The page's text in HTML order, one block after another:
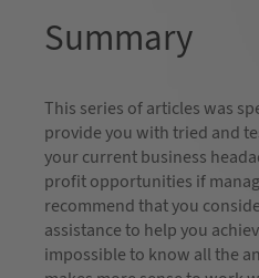
Summary
This series of articles was
provide you with tried and
your current business
profit opportunities if
recommend that you
assistance to help you
impossible to know all the